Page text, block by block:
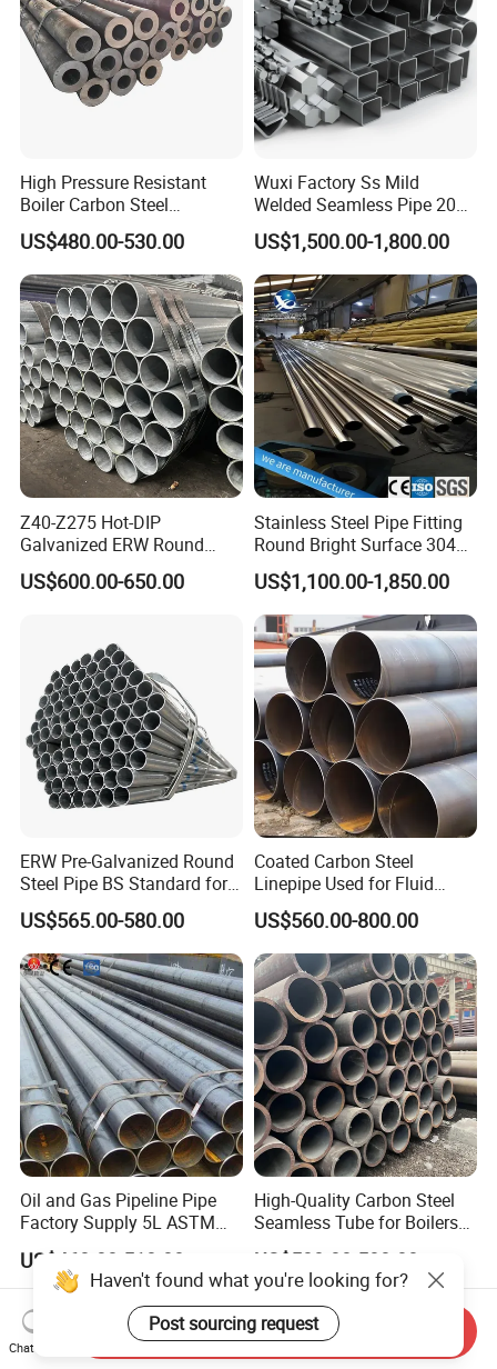
High Pressure Resistant
Boiler Carbon Steel
Seamless Pipe GB/T 3087-
2008 20g Medium Low
Pressure Boiler Tube SGS
Certified for Power Station
Boiler & Superheate
US$480.00-530.00
Wuxi Factory Ss Mild
Welded Seamless Pipe 201
304 316 Q235 904L A106
Uns S32750 C276 Carbon
Nickel Stainless Steel Pipe
Black Galvanized Square
Steel Pipe
US$1,500.00-1,800.00
Z40-Z275 Hot-DIP
Galvanized ERW Round
Steel Pipe for Greenhouse
Frames
US$600.00-650.00
Stainless Steel Pipe Fitting
Round Bright Surface 304
Stainless Steel Pipe
US$1,100.00-1,850.00
ERW Pre-Galvanized Round
Steel Pipe BS Standard for
Light Structural Frame
US$565.00-580.00
Coated Carbon Steel
Linepipe Used for Fluid
Transportation Engineering
Works
US$560.00-800.00
Oil and Gas Pipeline Pipe
Factory Supply 5L ASTM
A106 A53 Grade B Sch40
Hot Rolled/Cold Rolled
Carbon/Mild Steel Ms Iron
Black Welded Seamless
Tube
US$460.00-510.00
High-Quality Carbon Steel
Seamless Tube for Boilers
and Drilling
US$500.00-580.00
Haven't found what you're looking for?
Post sourcing request
Chat Now
Send Inquiry